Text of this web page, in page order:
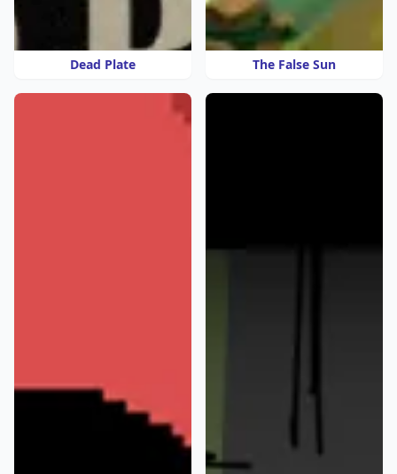
Dead Plate The False Sun